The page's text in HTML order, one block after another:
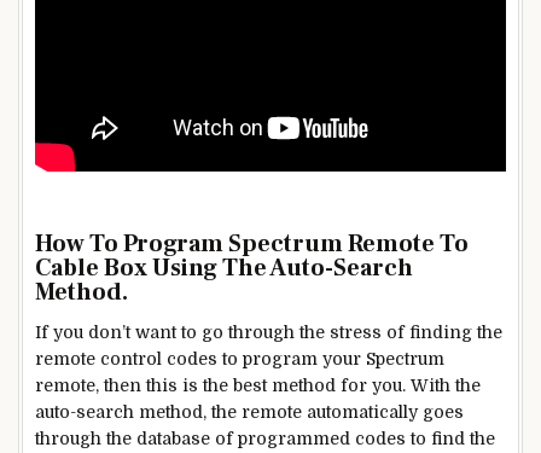
How To Program Spectrum Remote To
Cable BoxUsing The Auto-Search
Method.
If you don’t want to go through the stress of finding the
remote control codes to program your Spectrum
remote, then this is the best method for you. With the
auto-search method, the remote automatically goes
through the database of programmed codes to find the